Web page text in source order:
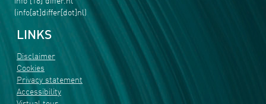
info [18] differ.nl
(info[at]differ[dot]nl)
LINKS
Disclaimer
Cookies
Privacy statement
Accessibility